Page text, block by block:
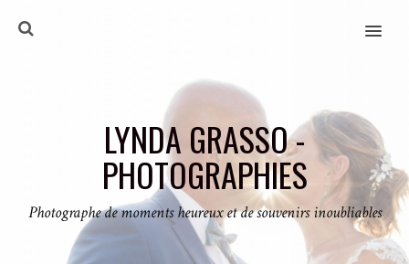
MENU
LYNDA GRASSO -
PHOTOGRAPHIES
Photographe de moments heureux et de souvenirs inoubliables